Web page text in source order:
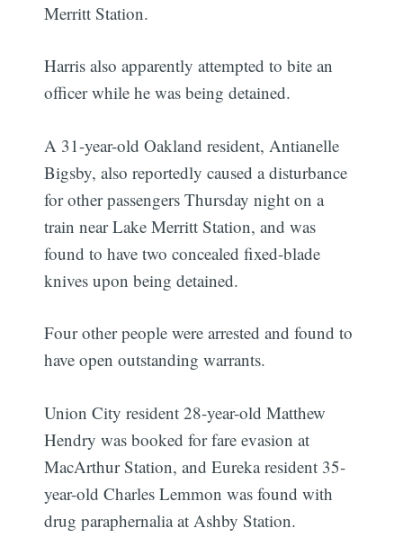
Merritt Station.
Harris also apparently attempted to bite an
officer while he was being detained.
A 31-year-old Oakland resident, Antianelle
Bigsby, also reportedly caused a disturbance
for other passengers Thursday night on a
train near Lake Merritt Station, and was
found to have two concealed fixed-blade
knives upon being detained.
Four other people were arrested and found to
have open outstanding warrants.
Union City resident 28-year-old Matthew
Hendry was booked for fare evasion at
MacArthur Station, and Eureka resident 35-
year-old Charles Lemmon was found with
drug paraphernalia at Ashby Station.